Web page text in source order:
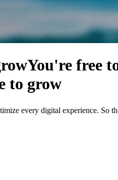
You're free
to grow
every digital experience. So